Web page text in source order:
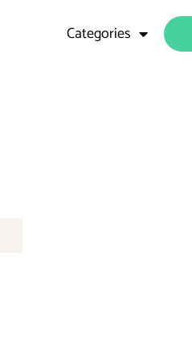
Categories